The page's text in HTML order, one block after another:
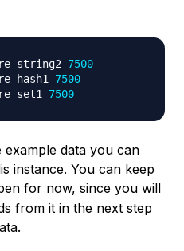
string2 7500
hash1 7500
set1 7500
data you can
instance. You can keep
for now, since you will
from it in the next step